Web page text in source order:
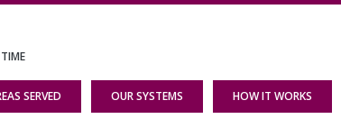
SERVED OUR SYSTEMS HOW IT WORKS